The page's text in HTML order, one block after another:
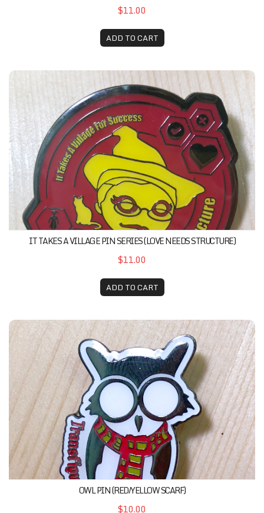
$11.00
ADD TO CART
It Takes A Village Pin Series (Love Needs Structure)
IT TAKES A VILLAGE PIN SERIES (LOVE NEEDS STRUCTURE)
$11.00
ADD TO CART
Owl Pin (Red/Yellow Scarf)
OWL PIN (RED/YELLOW SCARF)
$10.00